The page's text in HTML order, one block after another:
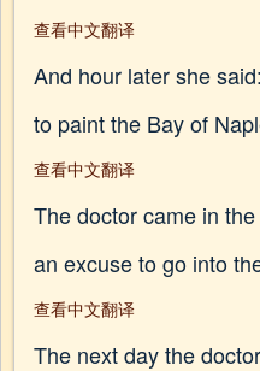
查看中文翻译
And hour later she
to paint the Bay of
查看中文翻译
The doctor came in
an excuse to go into
查看中文翻译
The next day the